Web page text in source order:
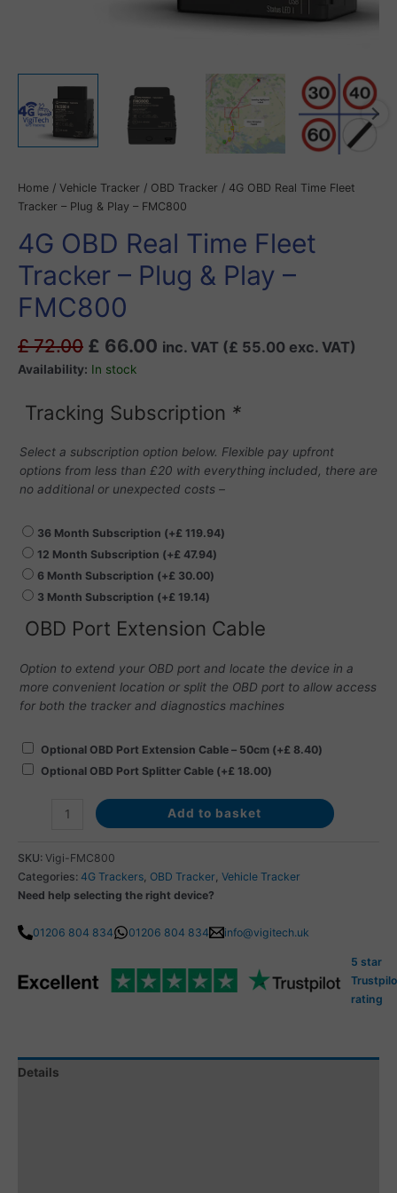
Home / Vehicle Tracker / OBD Tracker / 4G OBD Real Time Fleet
Tracker – Plug & Play – FMC800
4G OBD Real Time Fleet
Tracker – Plug & Play –
FMC800
£72.00 £ 66.00 inc. VAT (£ 55.00 exc. VAT)
Availability: In stock
Tracking Subscription *
Select a subscription option below. Flexible pay upfront
options from less than £20 with everything included, there are
no additional or unexpected costs –
36 Month Subscription (+£ 119.94)
12 Month Subscription (+£ 47.94)
6 Month Subscription (+£ 30.00)
3 Month Subscription (+£ 19.14)
OBD Port Extension Cable
Option to extend your OBD port and locate the device in a
more convenient location or split the OBD port to allow access
for both the tracker and diagnostics machines
Optional OBD Port Extension Cable – 50cm (+£ 8.40)
Optional OBD Port Splitter Cable (+£ 18.00)
Add to basket
SKU: Vigi-FMC800
Categories: 4G Trackers OBD Tracker Vehicle Tracker
Need help selecting the right device?
01206 804 834 01206 804 834 info@vigitech.uk
5 star
rating
Details